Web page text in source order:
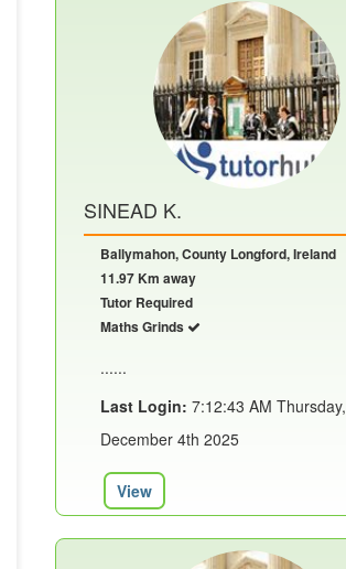
SINEAD K.
Ballymahon, County Longford, Ireland
11.97 Km away
Tutor Required
Maths Grinds
......
Last Login: 7:12:43 AM Thursday,
December 4th 2025
View